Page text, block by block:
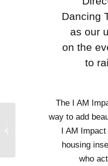
Dancing
as our
on the
to
The I AM
way to add
I AM
housing
who